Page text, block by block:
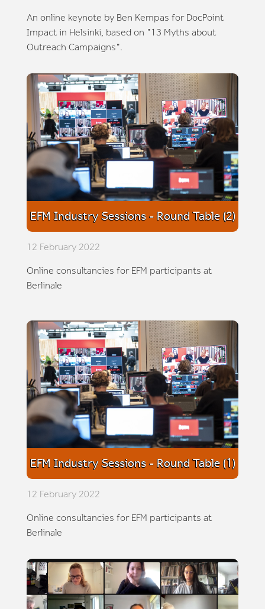
An online keynote by Ben Kempas for DocPoint
Impact in Helsinki, based on "13 Myths about
Outreach Campaigns".
EFM Industry Sessions - Round Table (2)
12 February 2022
Online consultancies for EFM participants at
Berlinale
EFM Industry Sessions - Round Table (1)
12 February 2022
Online consultancies for EFM participants at
Berlinale